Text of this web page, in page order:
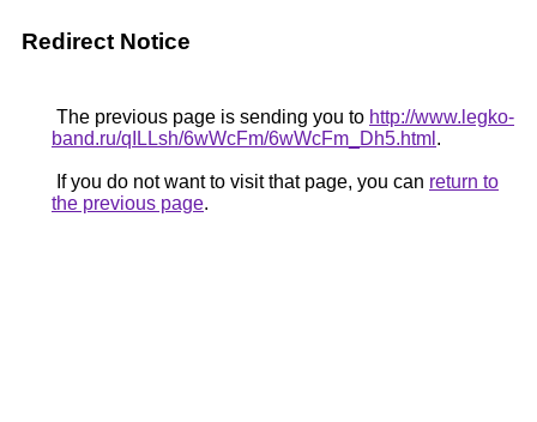
Redirect Notice
The previous page is sending you to http://www.legko-
band.ru/qILLsh/6wWcFm/6wWcFm_Dh5.html .
If you do not want to visit that page, you can return to
the previous page.